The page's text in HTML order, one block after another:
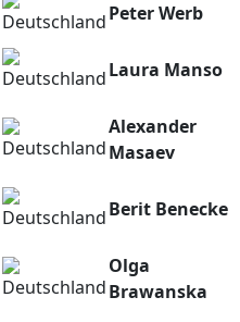
Peter Werb
Laura Manso
Alexander
Masaev
Berit Benecke
Olga
Brawanska